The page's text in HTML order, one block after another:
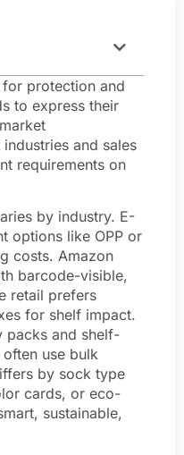
protection and
to express their
and sales
requirements on
by industry. E-
options like OPP or
costs. Amazon
barcode-visible,
retail prefers
for shelf impact.
packs and shelf-
use bulk
by sock type
cards, or eco-
sustainable,